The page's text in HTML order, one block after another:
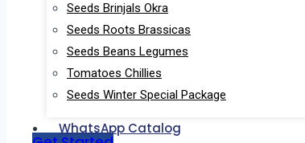
Seeds Brinjals Okra
Seeds Roots Brassicas
Seeds Beans Legumes
Tomatoes Chillies
Seeds Winter Special Package
WhatsApp Catalog
Quantum Leaf
Quantum Leaf – One stop shop